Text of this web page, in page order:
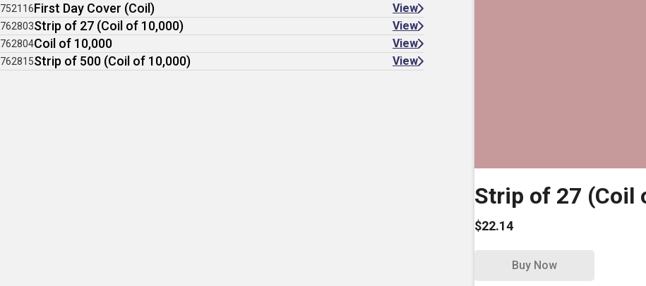
Strip of 27 (Coil
$22.14
Buy Now
752116First Day Cover (Coil) View
762803Strip of 27 (Coil of 10,000) View
762804Coil of 10,000 View
762815Strip of 500 (Coil of 10,000) View